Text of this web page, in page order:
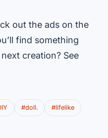
out the ads on the
find something
creation? See
#doll. #lifelike